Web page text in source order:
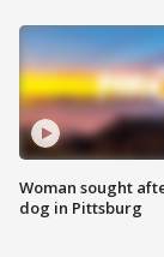
Woman sought
dog in Pittsburg